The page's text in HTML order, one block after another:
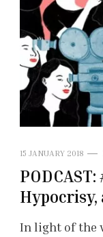
15 JANUARY 2018
In light of the